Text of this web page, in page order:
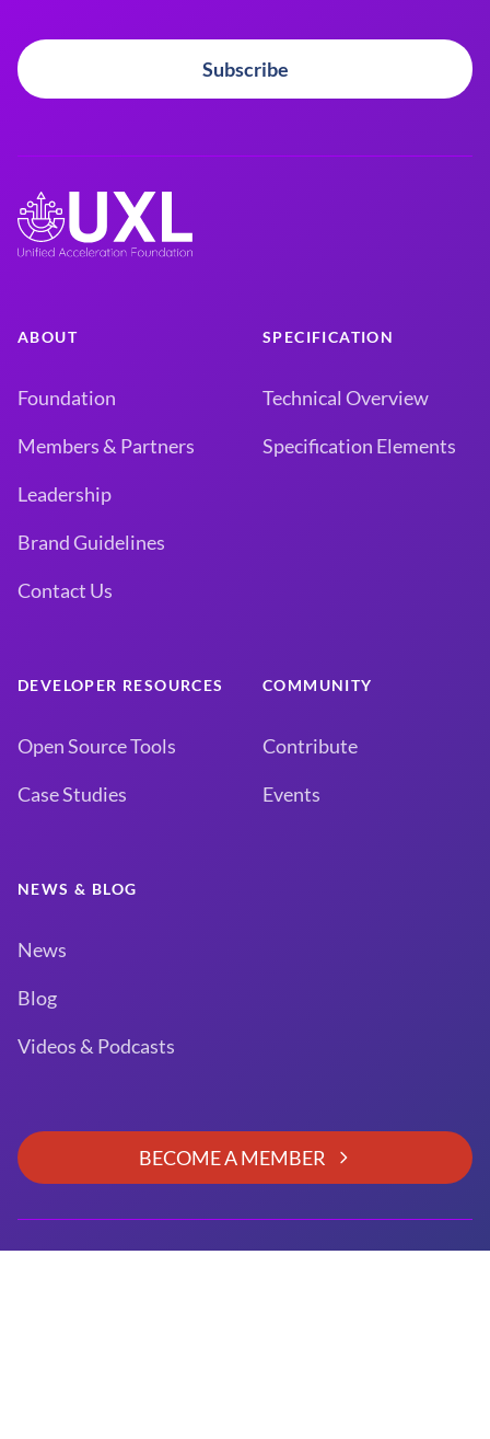
Subscribe
ABOUT
Foundation
Members & Partners
Leadership
Brand Guidelines
Contact Us
SPECIFICATION
Technical Overview
Specification Elements
DEVELOPER RESOURCES
Open Source Tools
Case Studies
COMMUNITY
Contribute
Events
NEWS & BLOG
News
Blog
Videos & Podcasts
BECOME A MEMBER